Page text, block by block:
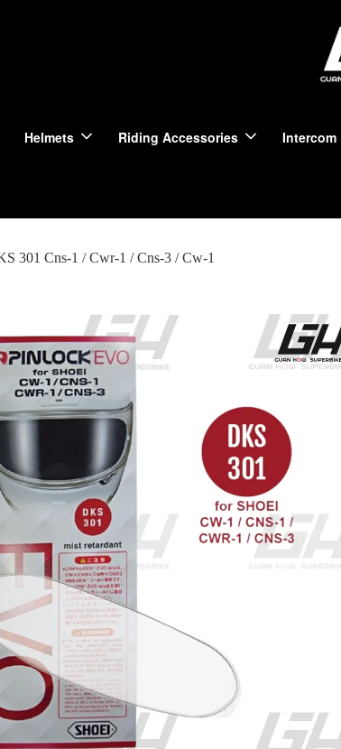
Helmets Riding Accessories Intercom
301 Cns-1 / Cwr-1 / Cns-3 / Cw-1